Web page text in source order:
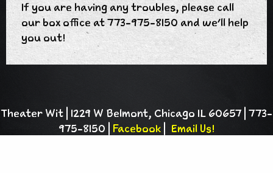
If you are having any troubles, please call
our box office at 773-975-8150 and we'll help
you out!
Theater Wit | 1229 W Belmont, Chicago IL 60657 | 773-
975-8150 | Facebook
Email Us!